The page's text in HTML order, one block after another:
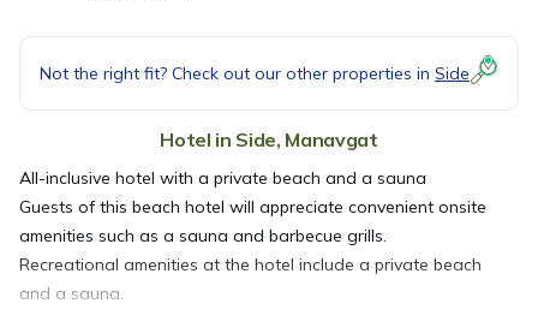
Not the right fit? Check out our other properties in Side
Hotel in Side, Manavgat
All-inclusive hotel with a private beach and a sauna
Guests of this beach hotel will appreciate convenient onsite
amenities such as a sauna and barbecue grills.
Recreational amenities at the hotel include a private beach
and a sauna.